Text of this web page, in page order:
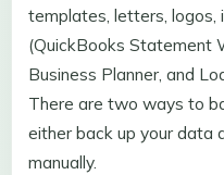
templates, letters, logos,
(QuickBooks Statement
Business Planner, and
There are two ways to
either back up your data
manually.